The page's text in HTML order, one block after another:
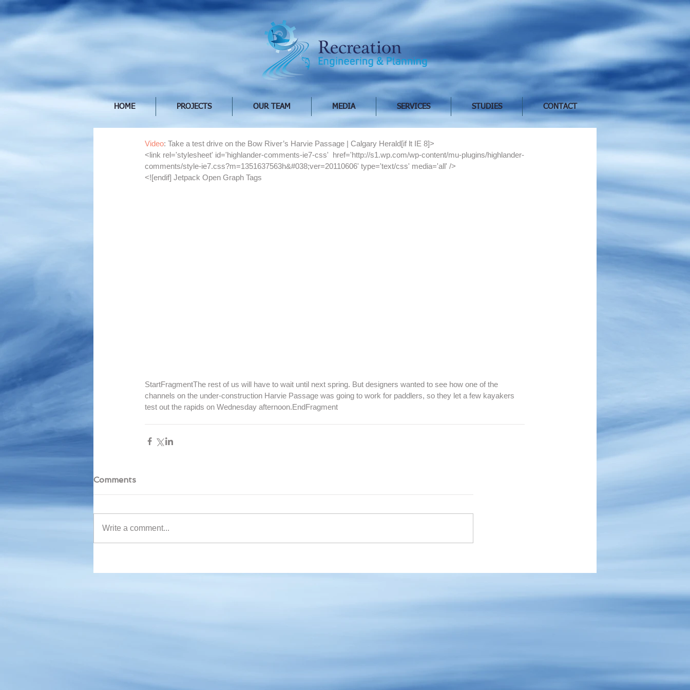
HOME PROJECTS OUR TEAM MEDIA SERVICES STUDIES CONTACT
Video: Take a test drive on the Bow River’s Harvie Passage | Calgary Herald[if lt IE 8]>
<link rel='stylesheet' id='highlander-comments-ie7-css'  href='http://s1.wp.com/wp-content/mu-plugins/highlander-
comments/style-ie7.css?m=1351637563h&#038;ver=20110606' type='text/css' media='all' />
<![endif] Jetpack Open Graph Tags
StartFragmentThe rest of us will have to wait until next spring. But designers wanted to see how one of the
channels on the under-construction Harvie Passage was going to work for paddlers, so they let a few kayakers
test out the rapids on Wednesday afternoon.EndFragment
Comments
Write a comment...